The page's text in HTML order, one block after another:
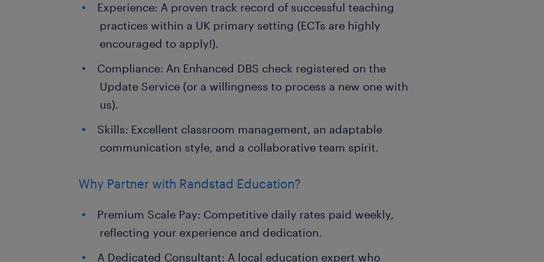
Experience: A proven track record of successful teaching
practices within a UK primary setting (ECTs are highly
encouraged to apply!).
Compliance: An Enhanced DBS check registered on the
Update Service (or a willingness to process a new one with
us).
Skills: Excellent classroom management, an adaptable
communication style, and a collaborative team spirit.
Why Partner with Randstad Education?
Premium Scale Pay: Competitive daily rates paid weekly,
reflecting your experience and dedication.
A Dedicated Consultant: A local education expert who